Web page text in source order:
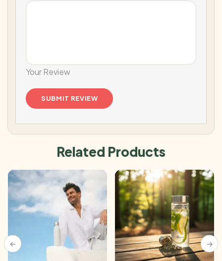
Your Review
Related Products